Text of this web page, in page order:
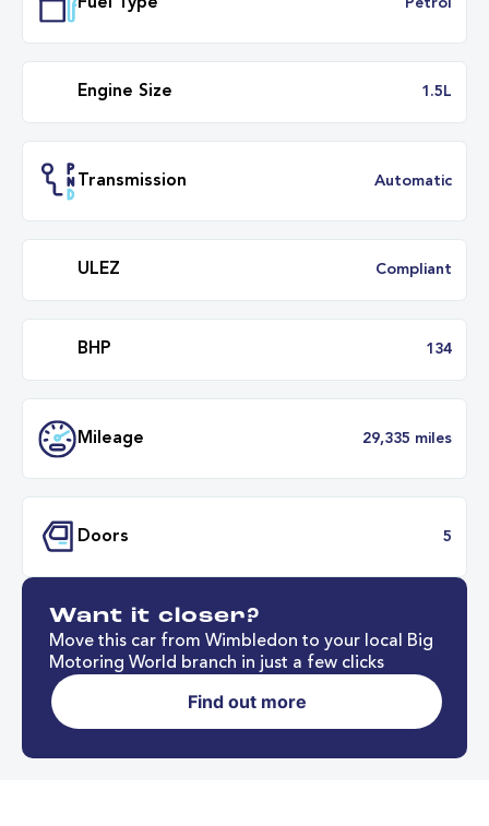
Fuel Type
Engine Size
Transmission
ULEZ
BHP
29,335
Want it closer?
Move this car from Wimbledon to your local Big
Motoring World branch in just a few clicks
Find out more